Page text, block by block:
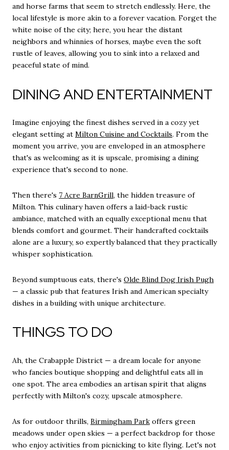
and horse farms that seem to stretch endlessly. Here, the
local lifestyle is more akin to a forever vacation. Forget the
white noise of the city; here, you hear the distant
neighbors and whinnies of horses, maybe even the soft
rustle of leaves, allowing you to sink into a relaxed and
peaceful state of mind.
DINING AND ENTERTAINMENT
Imagine enjoying the finest dishes served in a cozy yet
elegant setting at Milton Cuisine and Cocktails. From the
moment you arrive, you are enveloped in an atmosphere
that's as welcoming as it is upscale, promising a dining
experience that's second to none.
Then there's 7 Acre BarnGrill, the hidden treasure of
Milton. This culinary haven offers a laid-back rustic
ambiance, matched with an equally exceptional menu that
blends comfort and gourmet. Their handcrafted cocktails
alone are a luxury, so expertly balanced that they practically
whisper sophistication.
Beyond sumptuous eats, there's Olde Blind Dog Irish Pugh
— a classic pub that features Irish and American specialty
dishes in a building with unique architecture.
THINGS TO DO
Ah, the Crabapple District — a dream locale for anyone
who fancies boutique shopping and delightful eats all in
one spot. The area embodies an artisan spirit that aligns
perfectly with Milton's cozy, upscale atmosphere.
As for outdoor thrills, Birmingham Park offers green
meadows under open skies — a perfect backdrop for those
who enjoy activities from picnicking to kite flying. Let's not